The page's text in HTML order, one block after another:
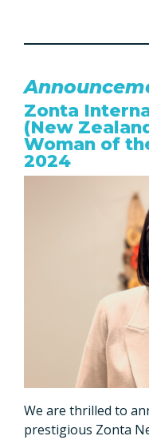
Zonta
(New
Woman of
2024
We are thrilled to
prestigious Zonta